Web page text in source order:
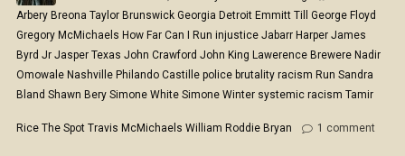
Arbery Breona Taylor Brunswick Georgia Detroit Emmitt Till
George Floyd
Gregory McMichaels How Far Can I Run injustice Jabarr Harper James
Byrd Jr Jasper Texas John Crawford John King Lawerence Brewere Nadir
Omowale Nashville Philando Castille police brutality racism Run Sandra
Bland Shawn Bery Simone White Simone Winter systemic racism Tamir
Rice The Spot Travis McMichaels William Roddie Bryan 1 comment